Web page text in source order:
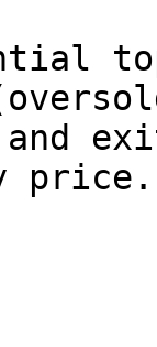
price.